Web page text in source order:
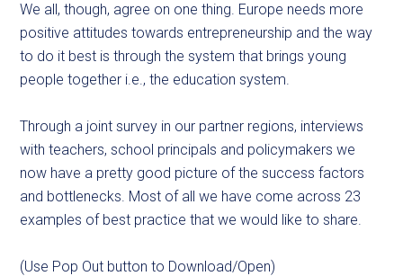
We all, though, agree on one thing. Europe needs more
positive attitudes towards entrepreneurship and the way
to do it best is through the system that brings young
people together i.e., the education system.
Through a joint survey in our partner regions, interviews
with teachers, school principals and policymakers we
now have a pretty good picture of the success factors
and bottlenecks. Most of all we have come across 23
examples of best practice that we would like to share.
(Use Pop Out button to Download/Open)